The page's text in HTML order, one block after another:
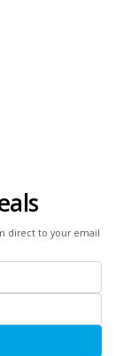
direct to your email